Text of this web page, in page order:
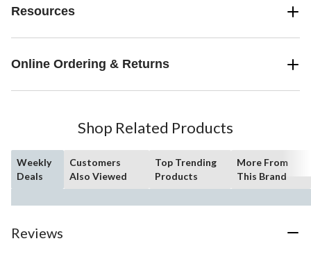
Resources
Online Ordering & Returns
Shop Related Products
Weekly
Deals
Customers
Also Viewed
Top Trending
Products
More From
This Brand
Reviews